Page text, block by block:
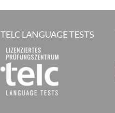
TELC LANGUAGE TESTS